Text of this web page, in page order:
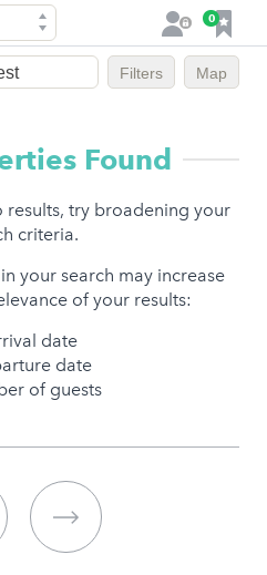
L
o
0
F
a
v
o
i
e
Filters Map
Found
results, try broadening your
criteria.
your search may increase
of your results:
date
date
of guests